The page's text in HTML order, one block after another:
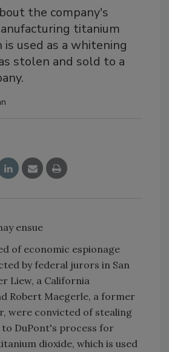
the company's
titanium
is used as a whitening
stolen and sold to a
of economic espionage
by federal jurors in San
Liew, a California
Robert Maegerle, a former
were convicted of stealing
DuPont's process for
dioxide, which is used